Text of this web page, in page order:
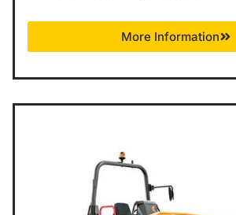
More Information